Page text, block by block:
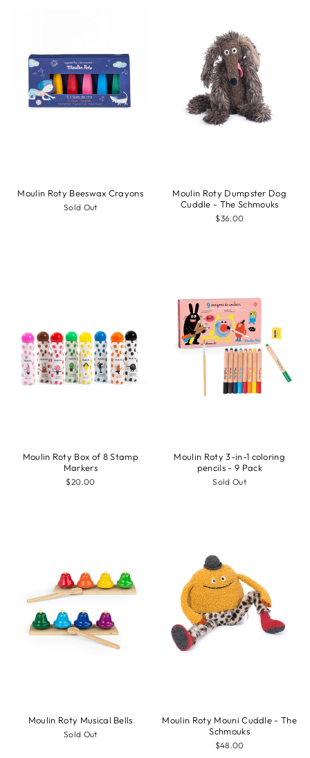
Moulin Roty Beeswax Crayons
Sold Out
Moulin Roty Dumpster Dog
Cuddle - The Schmouks
$36.00
Moulin Roty Box of 8 Stamp
Markers
$20.00
Moulin Roty 3-in-1 coloring
pencils - 9 Pack
Sold Out
Moulin Roty Musical Bells
Sold Out
Moulin Roty Mouni Cuddle - The
Schmouks
$48.00